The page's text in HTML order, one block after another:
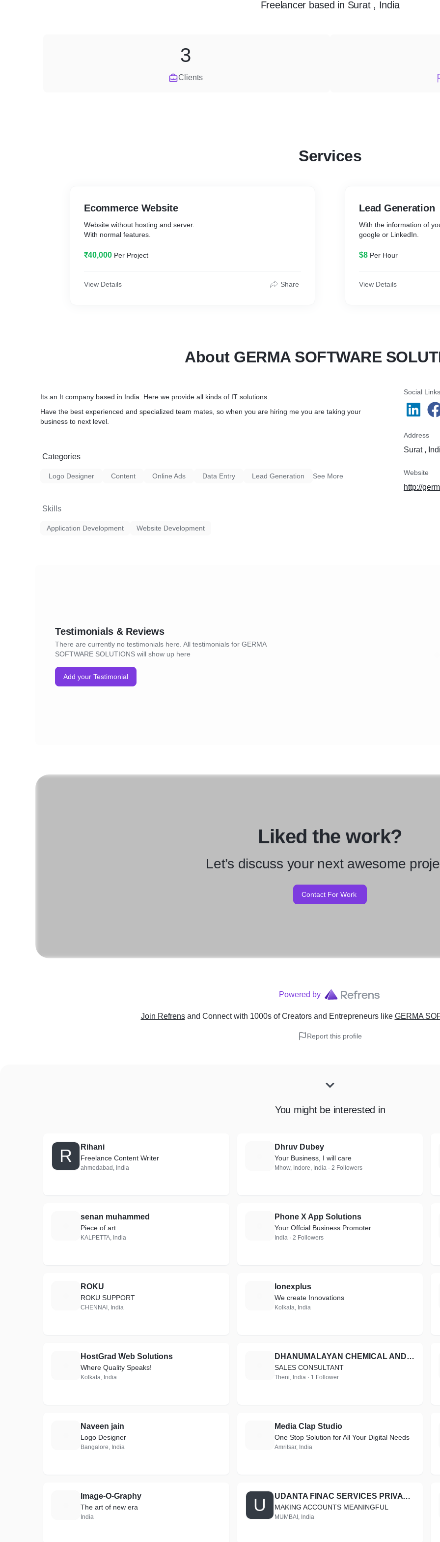
Freelancer based in Surat , India
Clients
3
Services
Ecommerce Website
Website without hosting and server.
With normal features.
₹40,000 Per Project
View Details Share
Lead Generation
With the information of
google or LinkedIn.
$8 Per Hour
View Details
About GERMA SOFTWARE
Its an It company based in India. Here we provide all kinds of IT solutions.
Have the best experienced and specialized team mates, so when you are hiring me you are taking your
business to next level.
Categories
Logo Designer Content Online Ads Data Entry Lead Generation See More
Skills
Application Development Website Development
Social Links
Address
Surat ,
Website
http://
Testimonials & Reviews
There are currently no testimonials here. All testimonials for GERMA
SOFTWARE SOLUTIONS will show up here
Add your Testimonial
Liked the work?
Let’s discuss your next awesome
Contact For Work
Powered by
Join Refrens and Connect with 1000s of Creators and Entrepreneurslike GERMA
Report this profile
You might be interested in
R Rihani
Freelance Content Writer
ahmedabad, India
Dhruv Dubey
Your Business, I will care
Mhow, Indore, India · 2 Followers
senan muhammed
Piece of art.
KALPETTA, India
Phone X App Solutions
Your Offcial Business Promoter
India · 2 Followers
ROKU
ROKU SUPPORT
CHENNAI, India
Ionexplus
We create Innovations
Kolkata, India
HostGrad Web Solutions
Where Quality Speaks!
Kolkata, India
DHANUMALAYAN CHEMICAL AND COATINGS
SALES CONSULTANT
Theni, India · 1 Follower
Naveen jain
Logo Designer
Bangalore, India
Media Clap Studio
One Stop Solution for All Your Digital Needs
Amritsar, India
Image-O-Graphy
The art of new era
India
U UDANTA FINAC SERVICES PRIVATE LIMITED
MAKING ACCOUNTS MEANINGFUL
MUMBAI, India